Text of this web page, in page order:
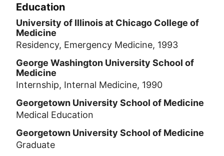
Education
University of Illinois at Chicago College of
Medicine
Residency, Emergency Medicine, 1993
George Washington University School of
Medicine
Internship, Internal Medicine, 1990
Georgetown University School of Medicine
Medical Education
Georgetown University School of Medicine
Graduate